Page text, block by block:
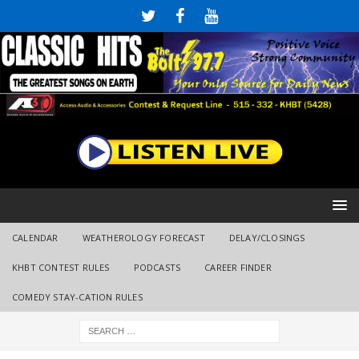
CALENDAR WEATHEROLOGY FORECAST DELAY/CLOSINGS
KHBT CONTEST RULES PODCASTS CAREER FINDER
COMEDY STAY-CATION RULES